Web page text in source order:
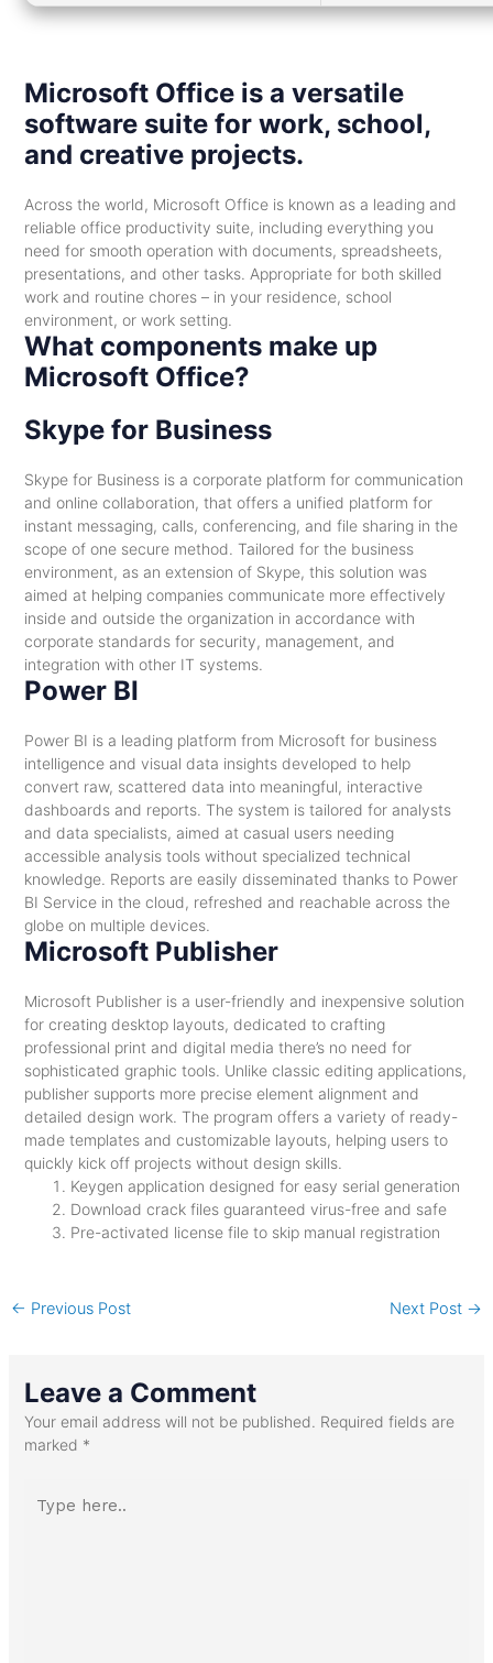
Microsoft Office is a versatile
software suite for work, school,
and creative projects.
Across the world, Microsoft Office is known as a leading and
reliable office productivity suite, including everything you
need for smooth operation with documents, spreadsheets,
presentations, and other tasks. Appropriate for both skilled
work and routine chores – in your residence, school
environment, or work setting.
What components make up
Microsoft Office?
Skype for Business
Skype for Business is a corporate platform for communication
and online collaboration, that offers a unified platform for
instant messaging, calls, conferencing, and file sharing in the
scope of one secure method. Tailored for the business
environment, as an extension of Skype, this solution was
aimed at helping companies communicate more effectively
inside and outside the organization in accordance with
corporate standards for security, management, and
integration with other IT systems.
Power BI
Power BI is a leading platform from Microsoft for business
intelligence and visual data insights developed to help
convert raw, scattered data into meaningful, interactive
dashboards and reports. The system is tailored for analysts
and data specialists, aimed at casual users needing
accessible analysis tools without specialized technical
knowledge. Reports are easily disseminated thanks to Power
BI Service in the cloud, refreshed and reachable across the
globe on multiple devices.
Microsoft Publisher
Microsoft Publisher is a user-friendly and inexpensive solution
for creating desktop layouts, dedicated to crafting
professional print and digital media there’s no need for
sophisticated graphic tools. Unlike classic editing applications,
publisher supports more precise element alignment and
detailed design work. The program offers a variety of ready-
made templates and customizable layouts, helping users to
quickly kick off projects without design skills.
Keygen application designed for easy serial generation
Download crack files guaranteed virus-free and safe
Pre-activated license file to skip manual registration
← Previous Post Next Post →
Leave a Comment
Your email address will not be published. Required fields are
marked *
here..